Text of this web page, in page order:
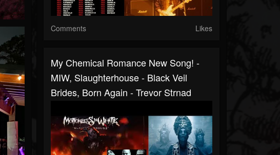
Comments Likes
My Chemical Romance New Song! -
MIW, Slaughterhouse - Black Veil
Brides, Born Again - Trevor Strnad